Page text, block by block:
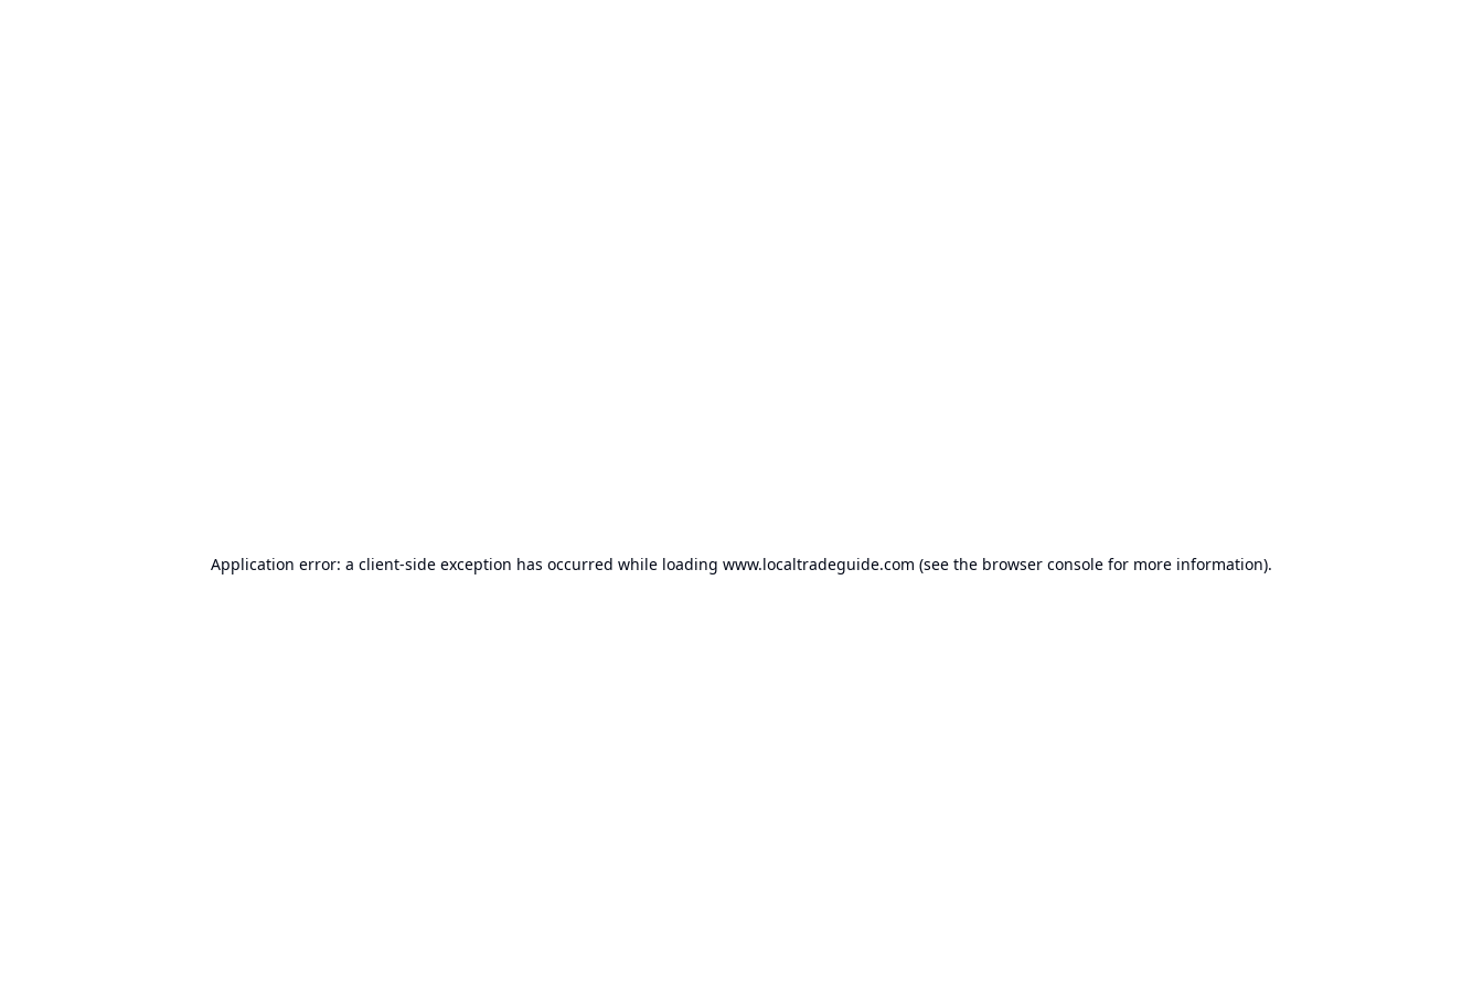
Application error: a client-side exception has occurred while loading www.localtradeguide.com (see the browser console for more information).